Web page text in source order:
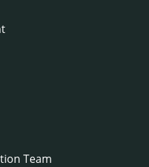
Team